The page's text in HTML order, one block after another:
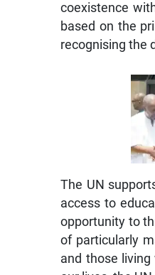
coexistence
based on the
recognising the
The UN
access to
opportunity to
of particularly
and those